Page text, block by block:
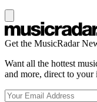
Get the MusicRadar
Want all the hottest
and more, direct to your